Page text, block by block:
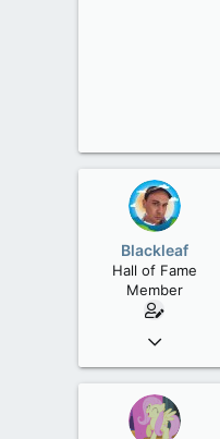
Blackleaf
Hall of Fame
Member
Oct 9, 2004